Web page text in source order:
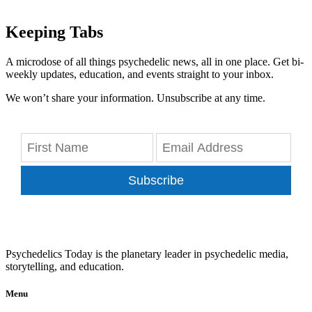
Keeping Tabs
A microdose of all things psychedelic news, all in one place. Get bi-
weekly updates, education, and events straight to your inbox.
We won’t share your information. Unsubscribe at any time.
Subscribe
Psychedelics Today is the planetary leader in psychedelic media,
storytelling, and education.
Menu